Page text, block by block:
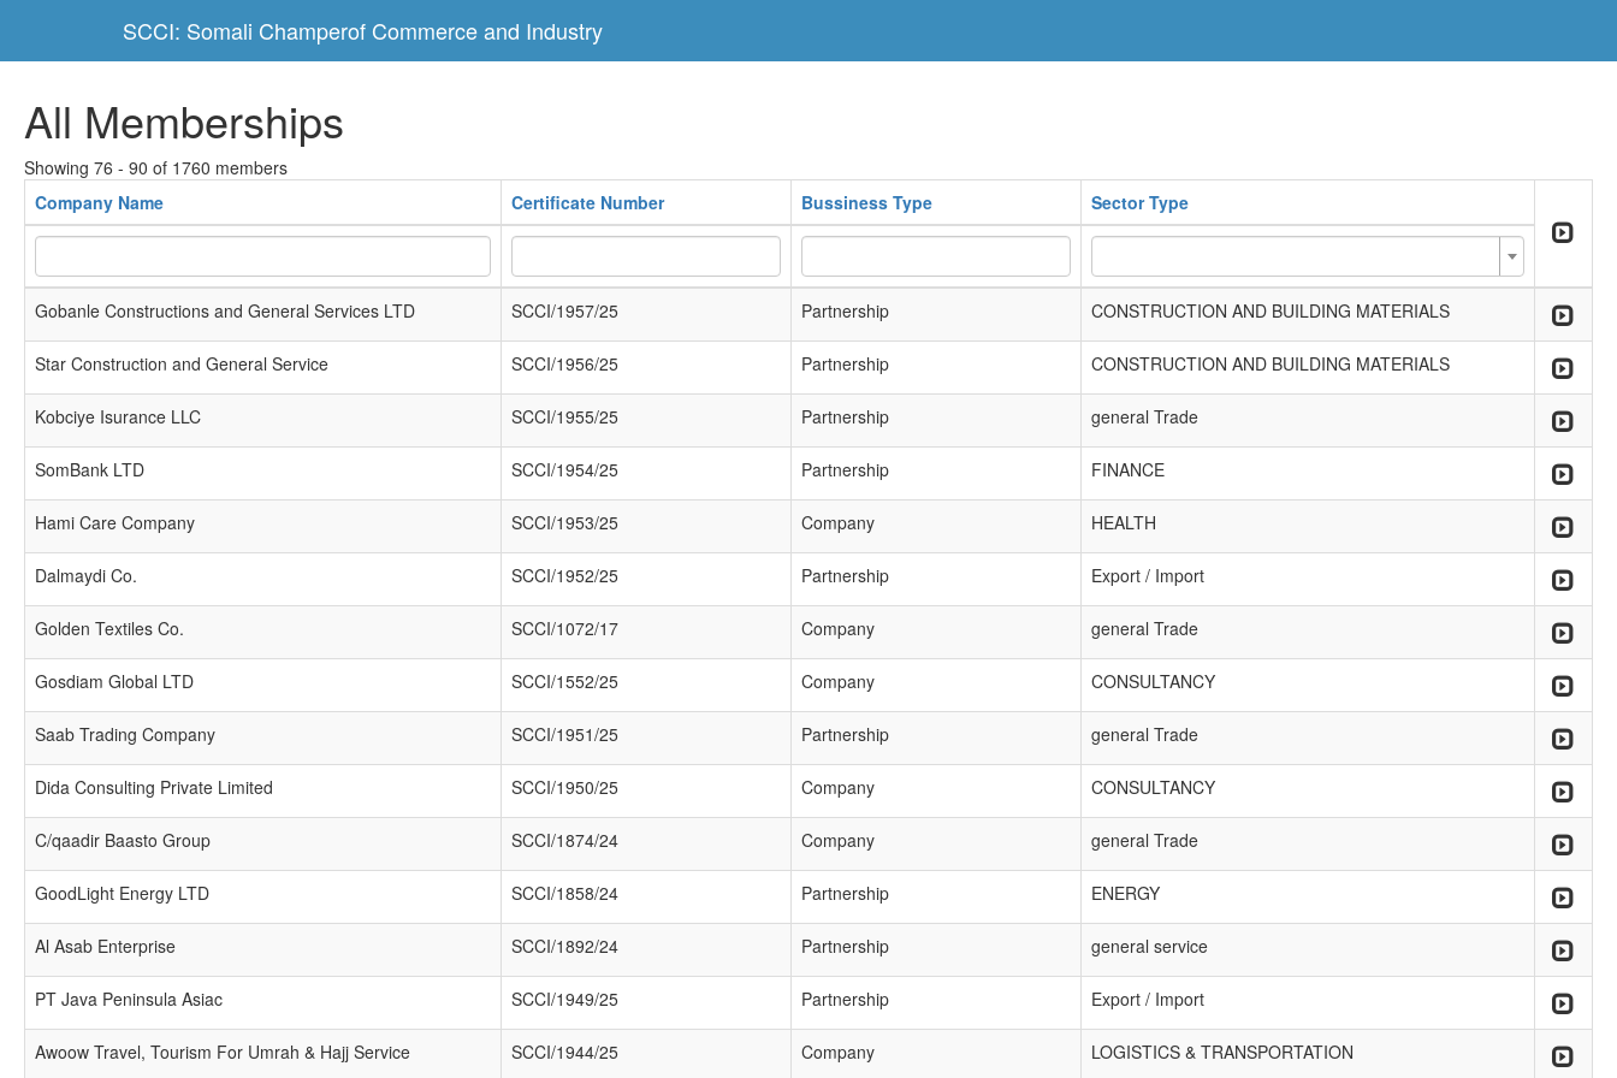
SCCI: Somali Champerof Commerce and Industry
All Memberships
Showing 76 - 90 of 1760 members
Company Name
Certificate Number Bussiness Type Sector Type
Gobanle Constructions and General Services LTD SCCI/1957/25 Partnership CONSTRUCTION AND BUILDING MATERIALS
Star Construction and General Service SCCI/1956/25 Partnership CONSTRUCTION AND BUILDING MATERIALS
Kobciye Isurance LLC SCCI/1955/25 Partnership general Trade
SomBank LTD SCCI/1954/25 Partnership FINANCE
Hami Care Company SCCI/1953/25 Company HEALTH
Dalmaydi Co. SCCI/1952/25 Partnership Export / Import
Golden Textiles Co. SCCI/1072/17 Company general Trade
Gosdiam Global LTD SCCI/1552/25 Company CONSULTANCY
Saab Trading Company SCCI/1951/25 Partnership general Trade
Dida Consulting Private Limited SCCI/1950/25 Company CONSULTANCY
C/qaadir Baasto Group SCCI/1874/24 Company general Trade
GoodLight Energy LTD SCCI/1858/24 Partnership ENERGY
Al Asab Enterprise SCCI/1892/24 Partnership general service
PT Java Peninsula Asiac SCCI/1949/25 Partnership Export / Import
Awoow Travel, Tourism For Umrah & Hajj Service SCCI/1944/25 Company LOGISTICS & TRANSPORTATION